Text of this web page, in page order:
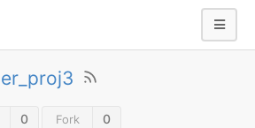
0 Fork 0